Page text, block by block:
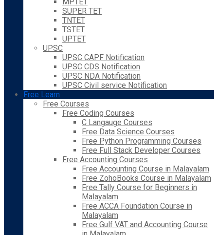
SUPER TET
TNTET
TSTET
UPTET
UPSC
UPSC CAPF Notification
UPSC CDS Notification
UPSC NDA Notification
UPSC Civil service Notification
Free Learn
Free Courses
Free Coding Courses
C Langauge Courses
Free Data Science Courses
Free Python Programming Courses
Free Full Stack Developer Courses
Free Accounting Courses
Free Accounting Course in Malayalam
Free ZohoBooks Course in Malayalam
Free Tally Course for Beginners in
Malayalam
Free ACCA Foundation Course in
Malayalam
Free Gulf VAT and Accounting Course